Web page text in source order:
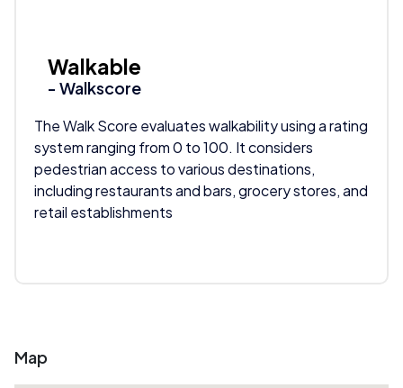
Walkable
- Walkscore
The Walk Score evaluates walkability using a rating
system ranging from 0 to 100. It considers
pedestrian access to various destinations,
including restaurants and bars, grocery stores, and
retail establishments
Map